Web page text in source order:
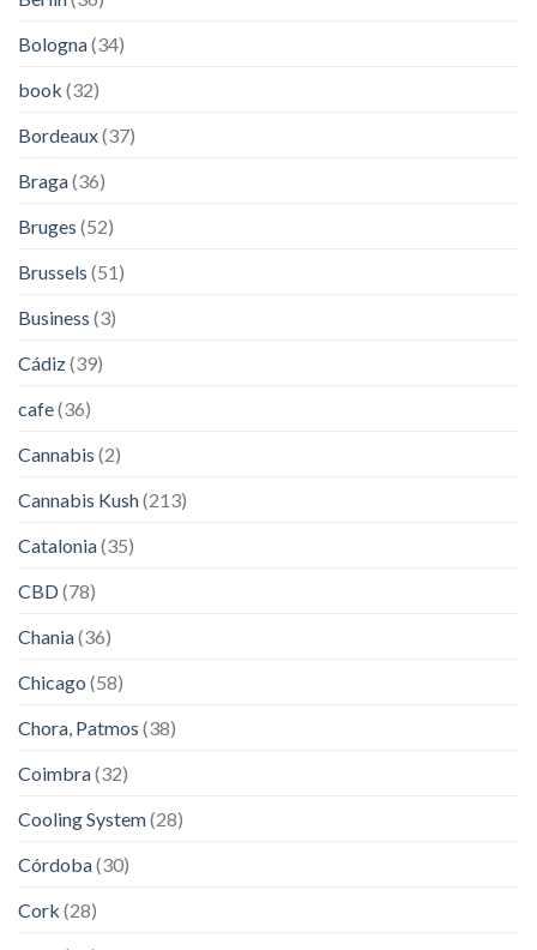
Bologna(34)
book (32)
Bordeaux(37)
Braga(36)
Bruges (52)
Brussels (51)
Business (3)
Cádiz(39)
cafe(36)
Cannabis (2)
Cannabis Kush(213)
Catalonia(35)
CBD(78)
Chania(36)
Chicago (58)
Chora, Patmos (38)
Coimbra(32)
Cooling System(28)
Córdoba(30)
Cork (28)